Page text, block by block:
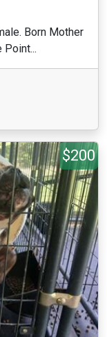
Born Mother
$200